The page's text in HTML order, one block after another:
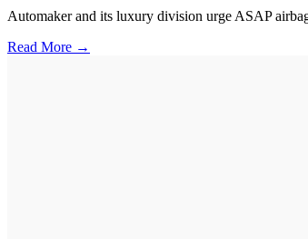
Automaker and its luxury division urge ASAP
Read More →